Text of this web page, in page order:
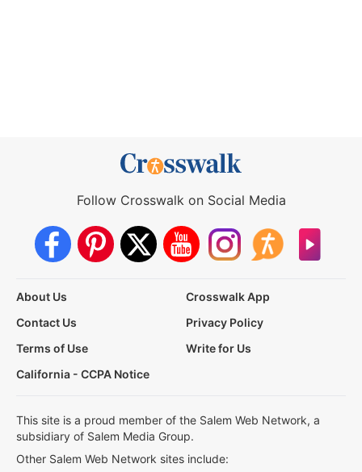
Follow Crosswalk on Social Media
About Us
Crosswalk App
Contact Us
Privacy Policy
Terms of Use
Write for Us
California - CCPA Notice
This site is a proud member of the Salem Web Network, a
subsidiary of Salem Media Group.
Other Salem Web Network sites include: